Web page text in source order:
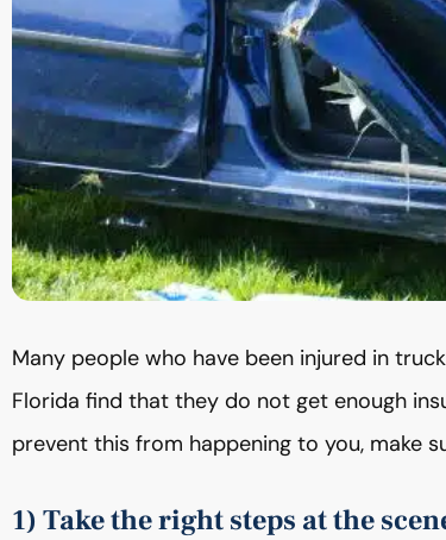
Many people who have been injured in
Florida find that they do not get enough
prevent this from happening to you, make
1) Take the right steps at the